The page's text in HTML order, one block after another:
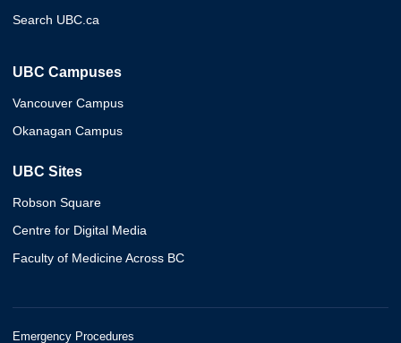
Search UBC.ca
UBC Campuses
Vancouver Campus
Okanagan Campus
UBC Sites
Robson Square
Centre for Digital Media
Faculty of Medicine Across BC
Emergency Procedures